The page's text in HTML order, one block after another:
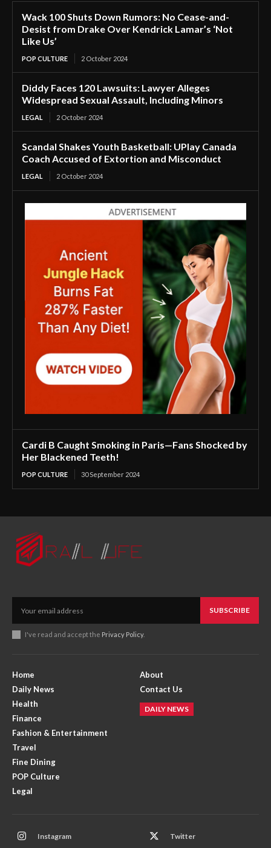
Wack 100 Shuts Down Rumors: No Cease-and-
Desist from Drake Over Kendrick Lamar’s ‘Not
Like Us’
POP CULTURE 2 October 2024
Diddy Faces 120 Lawsuits: Lawyer Alleges
Widespread Sexual Assault, Including Minors
LEGAL 2 October 2024
Scandal Shakes Youth Basketball: UPlay Canada
Coach Accused of Extortion and Misconduct
LEGAL 2 October 2024
Cardi B Caught Smoking in Paris—Fans Shocked by
Her Blackened Teeth!
POP CULTURE 30 September 2024
SUBSCRIBE
I've read and accept the Privacy Policy.
Home
Daily News
Health
Finance
Fashion & Entertainment
Travel
Fine Dining
POP Culture
Legal
About
Contact Us
DAILY NEWS
Instagram Twitter